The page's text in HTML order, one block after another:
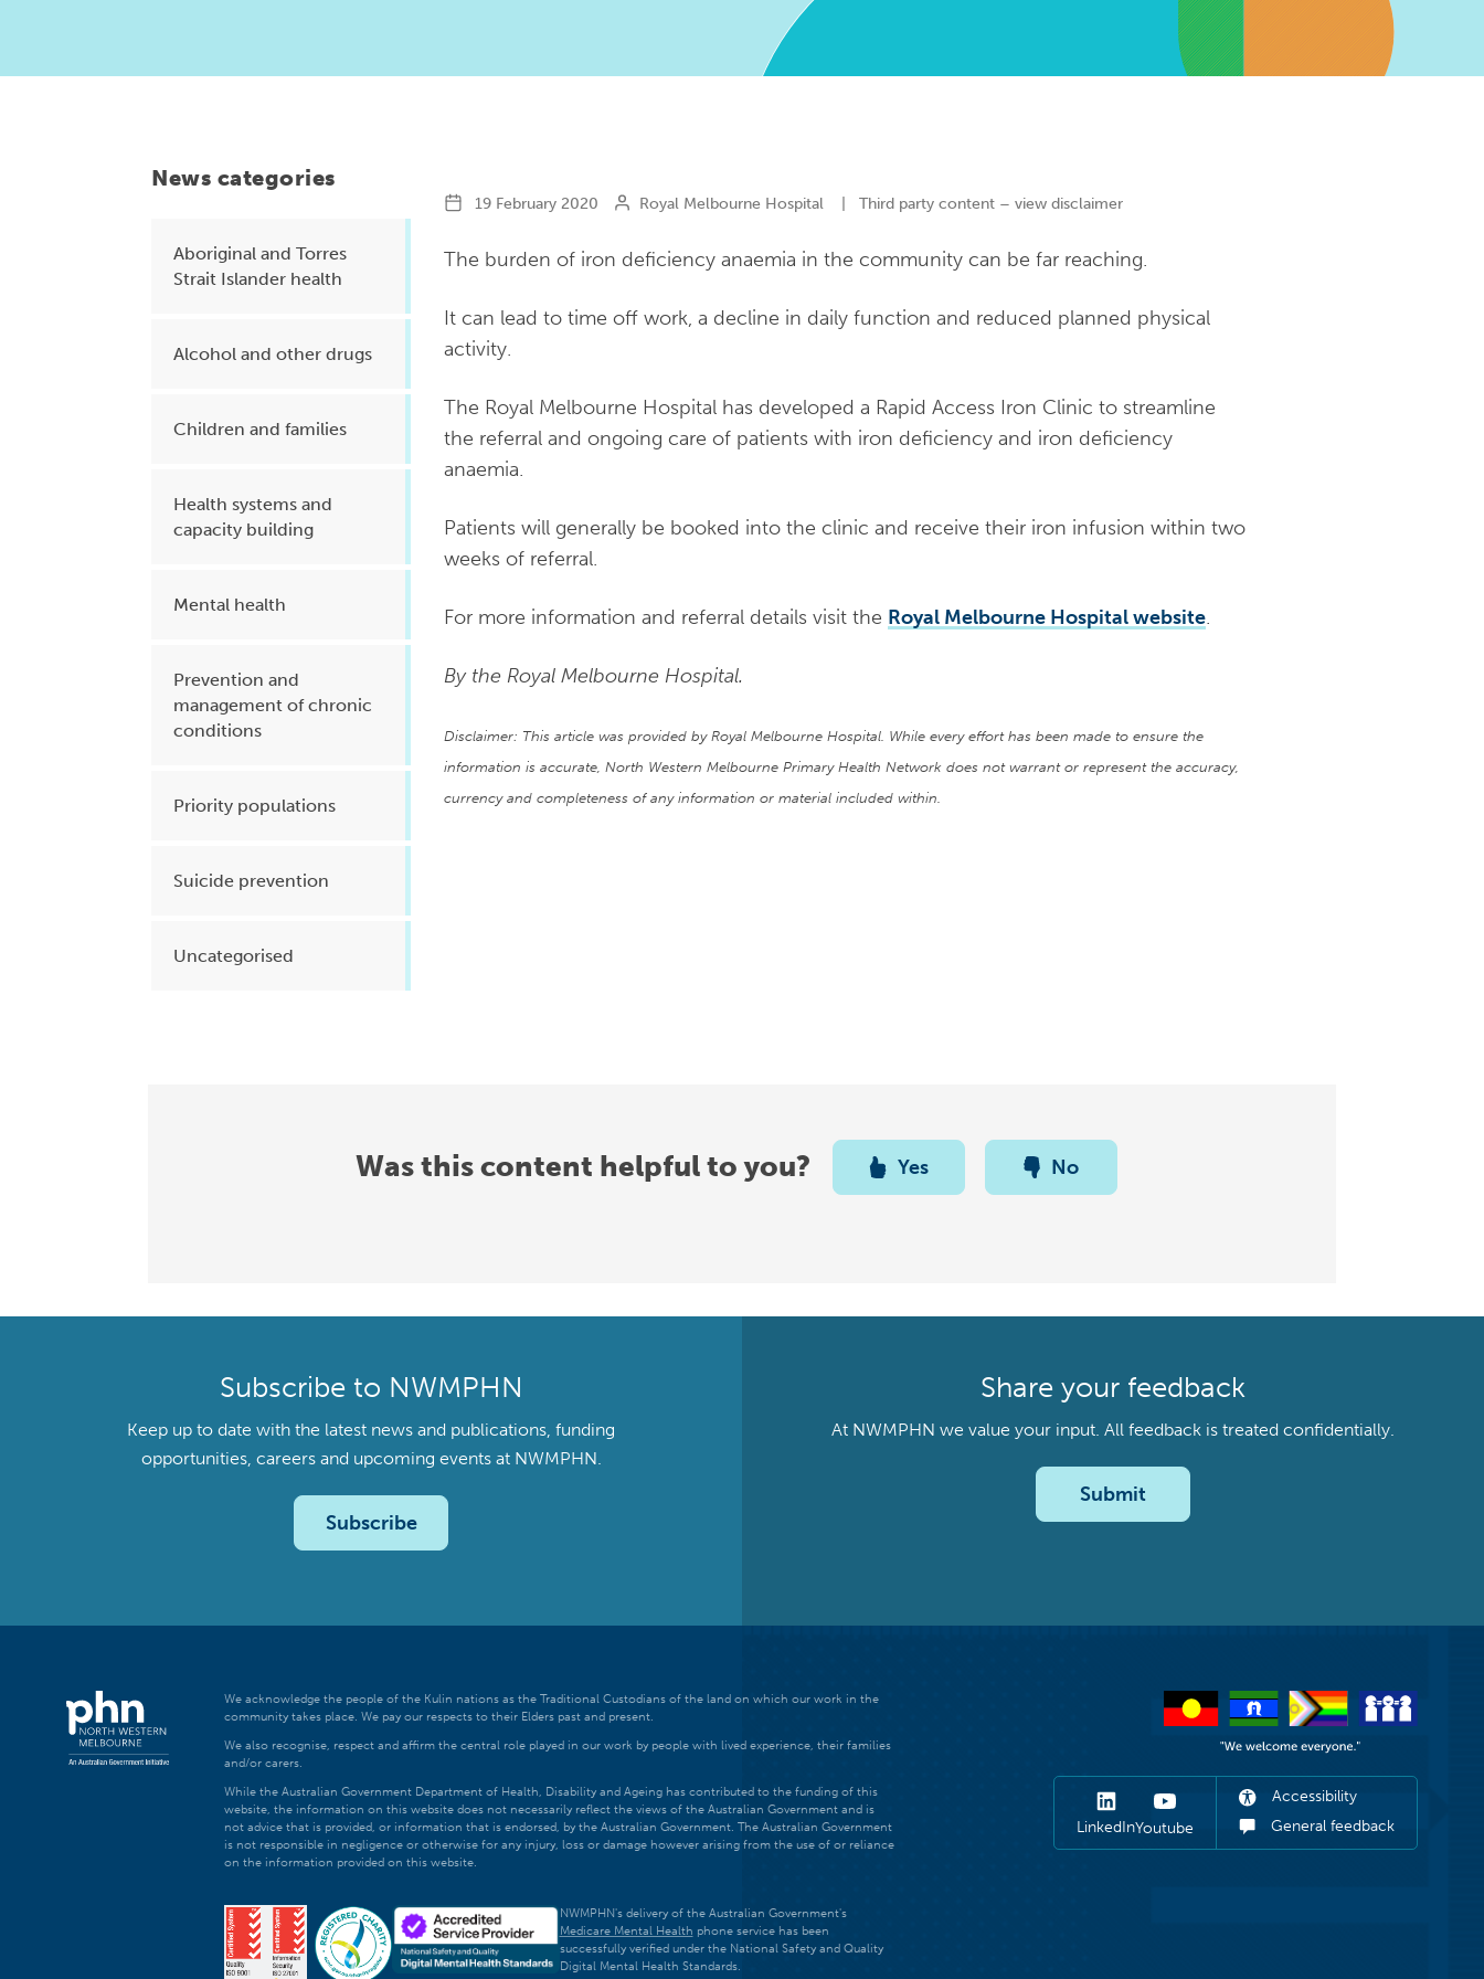
Quality improvement (QI)
Running the practice
Prevention and management of
intervention
News categories
Aboriginal and Torres
Strait Islander health
Alcohol and other drugs
Children and families
Health systems and
capacity building
Mental health
Prevention and
management of chronic
conditions
Priority populations
Suicide prevention
Uncategorised
19 February 2020 Royal Melbourne Hospital Third party content – view disclaimer
The burden of iron deficiency anaemia in the community can be far reaching.
It can lead to time off work, a decline in daily function and reduced planned physical
activity.
The Royal Melbourne Hospital has developed a Rapid Access Iron Clinic to streamline
the referral and ongoing care of patients with iron deficiency and iron deficiency
anaemia.
Patients will generally be booked into the clinic and receive their iron infusion within two
weeks of referral.
For more information and referral details visit the Royal Melbourne Hospital website.
By the Royal Melbourne Hospital.
Disclaimer: This article was provided by Royal Melbourne Hospital. While every effort has been made to ensure the
information is accurate, North Western Melbourne Primary Health Network does not warrant or represent the accuracy,
currency and completeness of any information or material included within.
Was this content helpful to you? Yes No
Subscribe to NWMPHN
Keep up to date with the latest news and publications, funding
opportunities, careers and upcoming events at NWMPHN.
Subscribe
Share your feedback
At NWMPHN we value your input. All feedback is treated confidentially.
Submit
We acknowledge the people of the Kulin nations as the Traditional Custodians of the land on which our work in the
community takes place. We pay our respects to their Elders past and present.
We also recognise, respect and affirm the central role played in our work by people with lived experience, their families
and/or carers.
While the Australian Government Department of Health, Disability and Ageing has contributed to the funding of this
website, the information on this website does not necessarily reflect the views of the Australian Government and is
not advice that is provided, or information that is endorsed, by the Australian Government. The Australian Government
is not responsible in negligence or otherwise for any injury, loss or damage however arising from the use of or reliance
on the information provided on this website.
NWMPHN's delivery of the Australian Government's
Medicare Mental Health phone service has been
successfully verified under the National Safety and Quality
Digital Mental Health Standards.
LinkedInYoutube
Accessibility
General feedback